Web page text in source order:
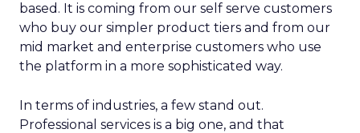
based. It is coming from our self serve customers
who buy our simpler product tiers and from our
mid market and enterprise customers who use
the platform in a more sophisticated way.
In terms of industries, a few stand out.
Professional services is a big one, and that